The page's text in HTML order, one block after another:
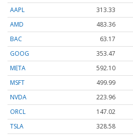
AAPL
313.33
AMD
483.36
BAC
63.17
GOOG
353.47
META
592.10
MSFT
499.99
NVDA
223.96
ORCL
147.02
TSLA
328.58